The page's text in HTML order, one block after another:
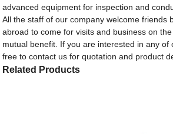
advanced equipment for inspection and
All the staff of our company welcome friends
abroad to come for visits and business on
mutual benefit. If you are interested in any of
free to contact us for quotation and product
Related Products